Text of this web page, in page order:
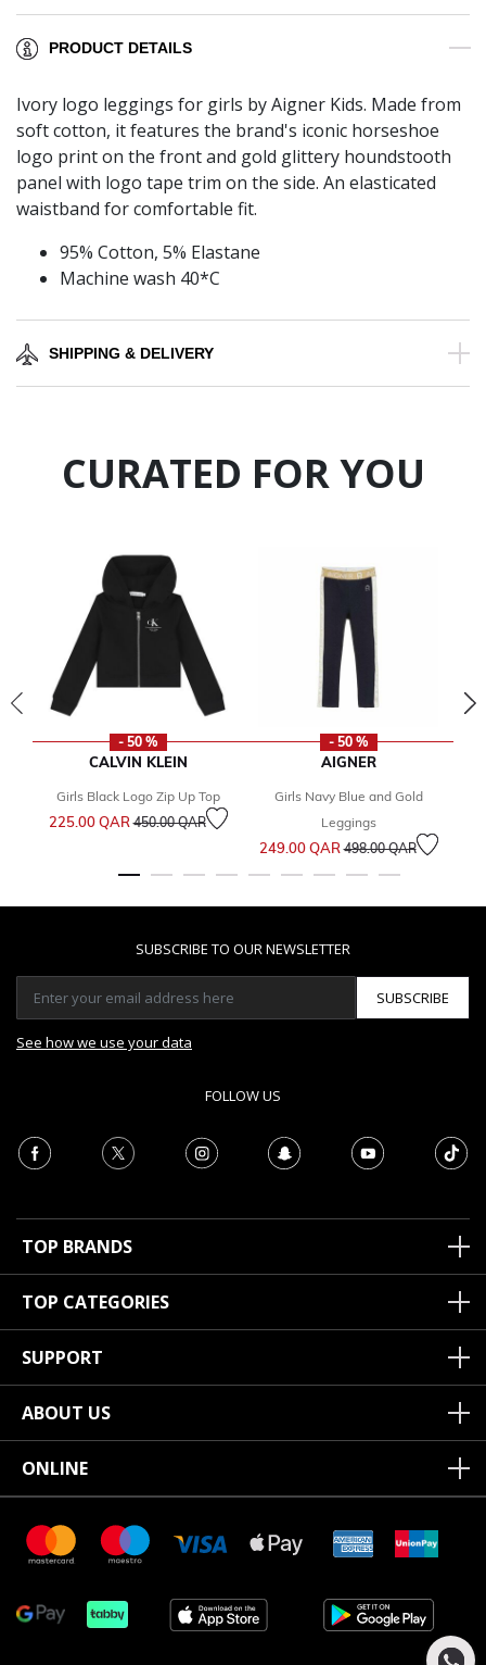
PRODUCT DETAILS
Ivory logo leggings for girls by Aigner Kids. Made from
soft cotton, it features the brand's iconic horseshoe
logo print on the front and gold glittery houndstooth
panel with logo tape trim on the side. An elasticated
waistband for comfortable fit.
95% Cotton, 5% Elastane
Machine wash 40*C
SHIPPING & DELIVERY
CURATED FOR YOU
- 50 %
CALVIN KLEIN
Girls Black Logo Zip Up Top
225.00 QAR Price reduced from
450.00 QARto
- 50 %
AIGNER
Girls Navy Blue and Gold
Leggings
249.00 QAR Price reduced from
498.00 QARto
SUBSCRIBE TO OUR NEWSLETTER
SUBSCRIBE
See how we use your data
FOLLOW US
TOP BRANDS
TOP CATEGORIES
SUPPORT
ABOUT US
ONLINE